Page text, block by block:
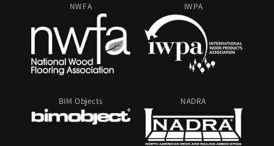
NWFA IWPA
BIM Objects NADRA